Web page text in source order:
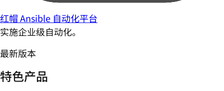
红帽 Ansible 自动化平台
实施企业级自动化。
最新版本
特色产品